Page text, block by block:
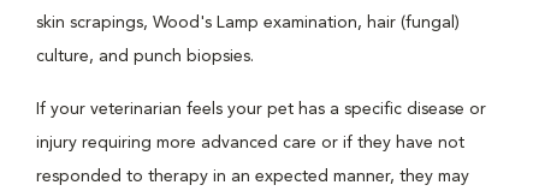
skin scrapings, Wood's Lamp examination, hair (fungal)
culture, and punch biopsies.
If your veterinarian feels your pet has a specific disease or
injury requiring more advanced care or if they have not
responded to therapy in an expected manner, they may